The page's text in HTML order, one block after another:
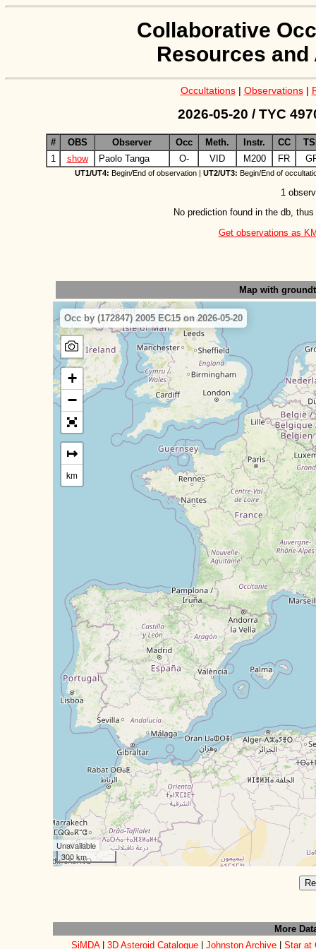
Collaborative
Resources
Occultations| Observations|
2026-05-20 / TYC
# OBS Observer Occ Meth. Instr. CC
1
show Paolo Tanga O- VID M200 FR
UT1/UT4: Begin/End of observation | UT2/UT3: Begin/End of
1
No prediction found in the db,
Get observations as
Map with
Occ by (172847) 2005 EC15 on 2026-05-20
+
−
↦
km
Unavailable
300 km
More
SiMDA| 3D Asteroid Catalogue| Johnston Archive| Star at